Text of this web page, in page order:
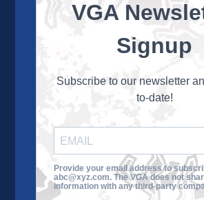
About the VGA
and their family members through the
and sportsmanship of golf. Annually,
culminating in a VGA National
About the VGA
VGA Tour
Impact
Contact Us
VGA
Signup
Subscribe to our newsletter
to-date!
Provide your email address to
abc@xyz.com. The VGA does not
information with any third-party